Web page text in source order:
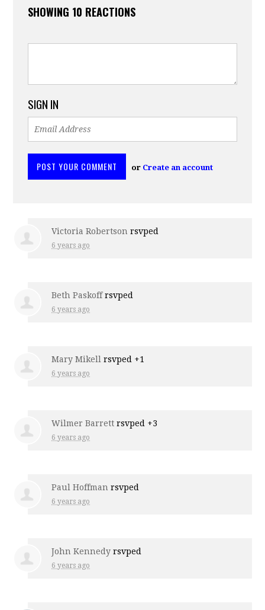
SHOWING 10 REACTIONS
SIGN IN
or Create an account
Victoria Robertson rsvped
6 years ago
Beth Paskoffrsvped
6 years ago
Mary Mikell rsvped +1
6 years ago
Wilmer Barrett rsvped +3
6 years ago
Paul Hoffman rsvped
6 years ago
John Kennedy rsvped
6 years ago